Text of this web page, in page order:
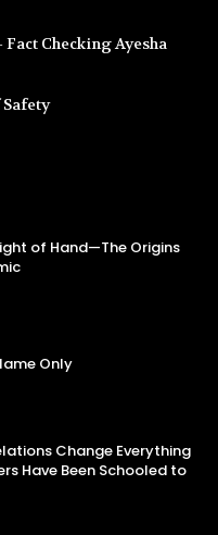
Checking Ayesha
of Hand—The Origins
Only
Change Everything
Have Been Schooled to